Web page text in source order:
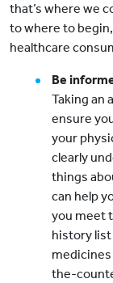
that’s where we
to where to
healthcare
Be
Taking an
ensure
your
clearly
things
can help
you meet
history list
medicines
the-